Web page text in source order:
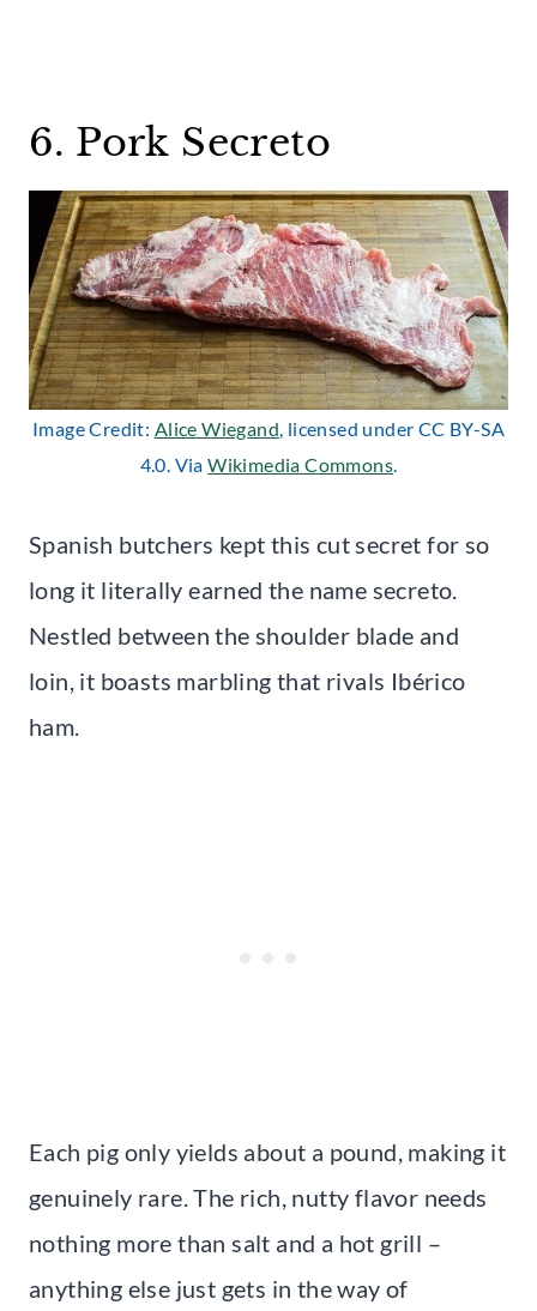
6. Pork Secreto
Image Credit: Alice Wiegand, licensed under CC BY-SA
4.0. ViaWikimedia Commons.
Spanish butchers kept this cut secret for so
long it literally earned the name secreto.
Nestled between the shoulder blade and
loin, it boasts marbling that rivals Ibérico
ham.
Each pig only yields about a pound, making it
genuinely rare. The rich, nutty flavor needs
nothing more than salt and a hot grill –
anything else just gets in the way of